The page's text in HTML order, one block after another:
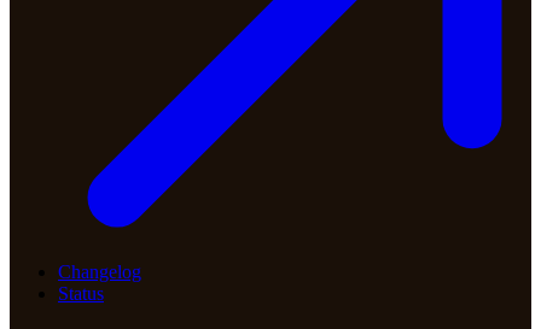
Changelog
Status